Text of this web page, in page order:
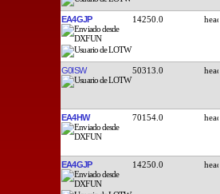
EA4GJP 14250.0
G0ISW 50313.0
EA4HW 70154.0
EA4GJP 14250.0